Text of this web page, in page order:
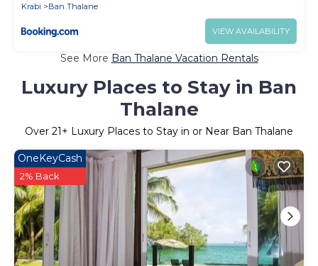
Krabi
Ban Thalane
VIEW AVAILABILITY
See More Ban Thalane Vacation Rentals
Luxury Places to Stay in Ban
Thalane
Over 21+ Luxury Places to Stay in or Near Ban Thalane
OneKeyCash
2% Back